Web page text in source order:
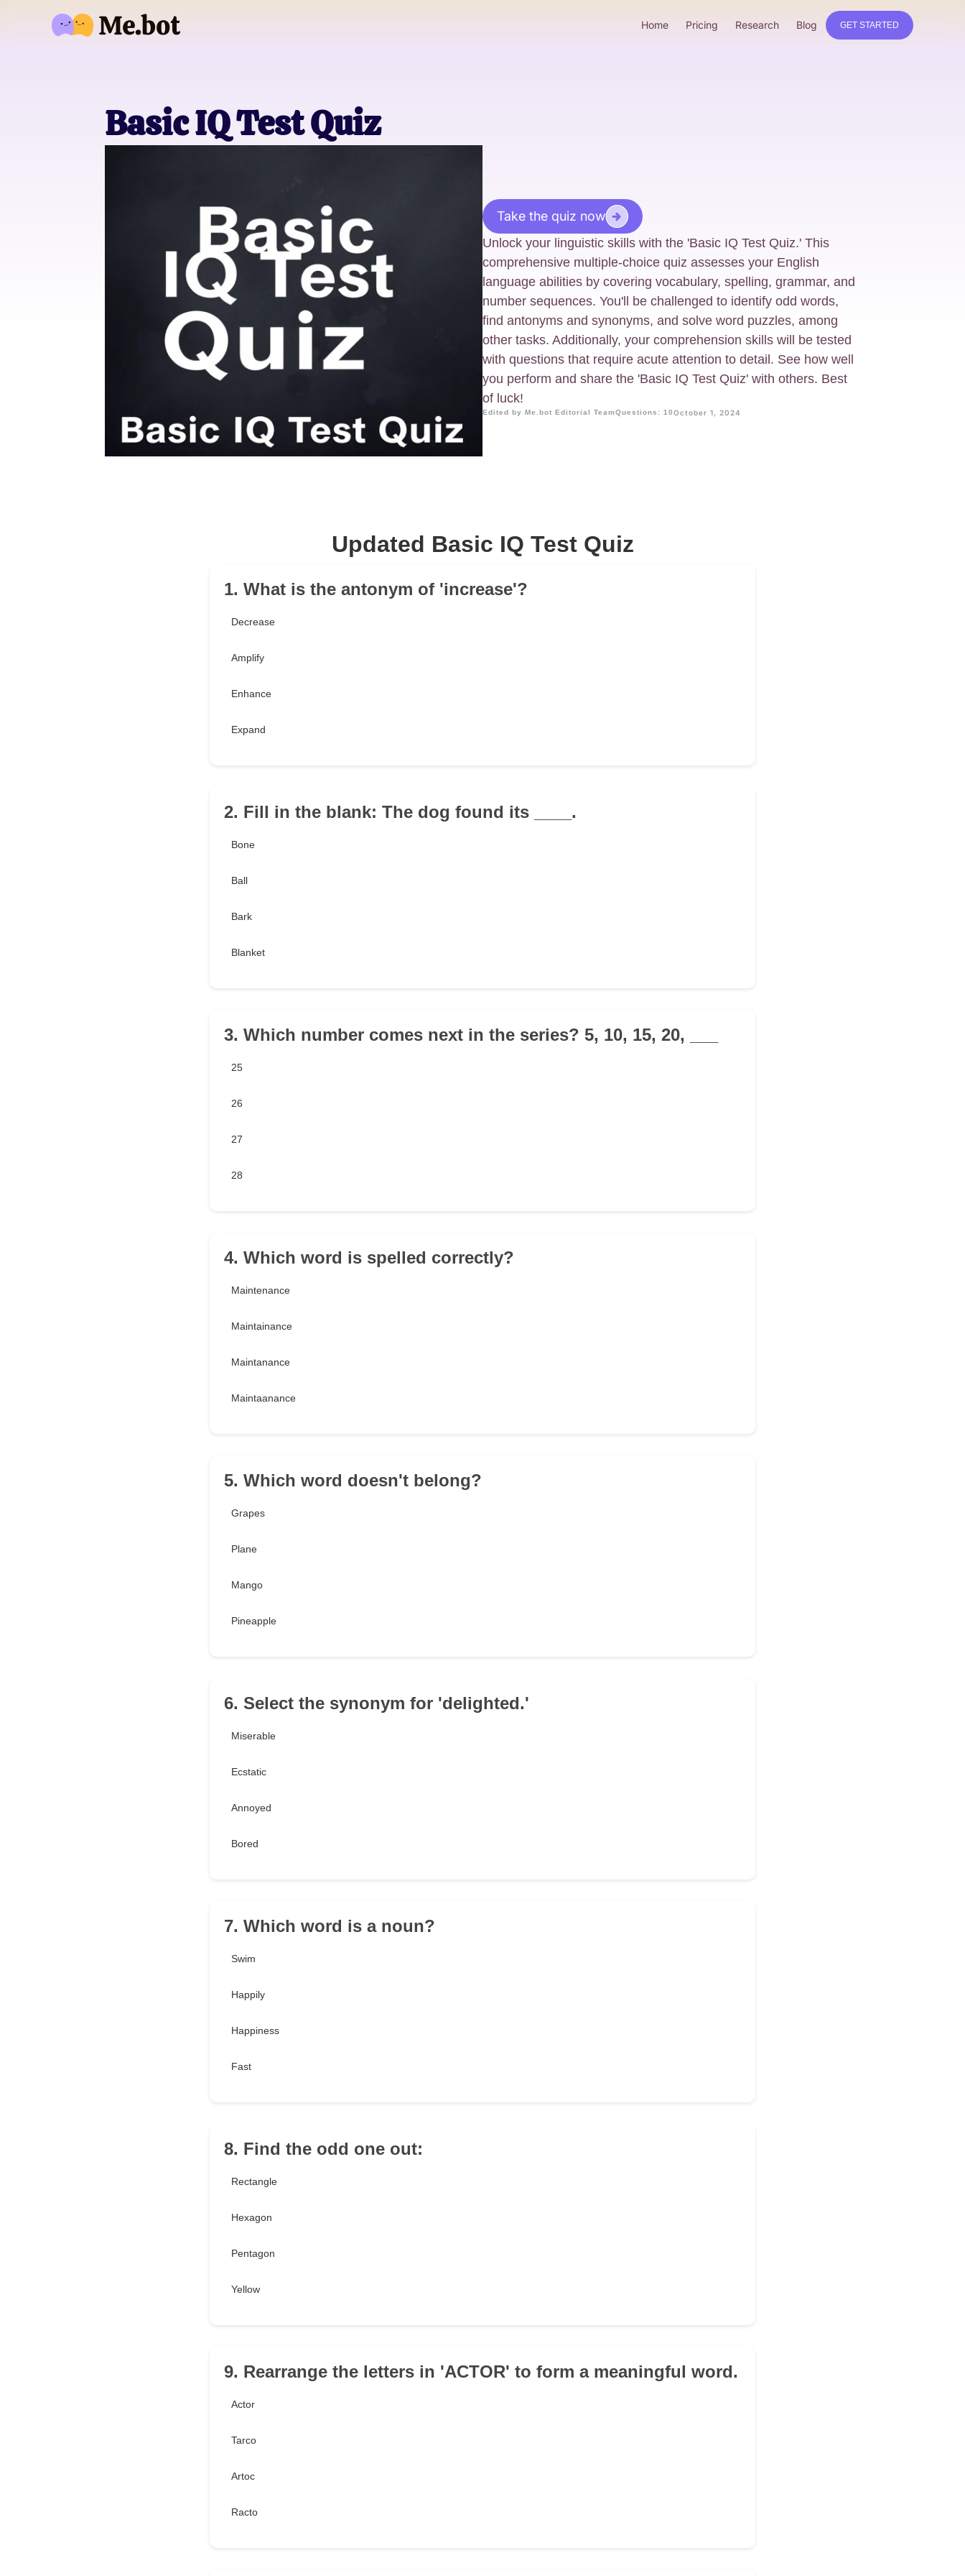
Home Pricing Research Blog GET STARTED
Basic IQ Test Quiz
Take the quiz now
Unlock your linguistic skills with the 'Basic IQ Test Quiz.' This
comprehensive multiple-choice quiz assesses your English
language abilities by covering vocabulary, spelling, grammar, and
number sequences. You'll be challenged to identify odd words,
find antonyms and synonyms, and solve word puzzles, among
other tasks. Additionally, your comprehension skills will be tested
with questions that require acute attention to detail. See how well
you perform and share the 'Basic IQ Test Quiz' with others. Best
of luck!
Edited by Me.bot Editorial TeamQuestions: 10October 1, 2024
Updated Basic IQ Test Quiz
1. What is the antonym of 'increase'?
Decrease
Amplify
Enhance
Expand
2. Fill in the blank: The dog found its ____.
Bone
Ball
Bark
Blanket
3. Which number comes next in the series? 5, 10, 15, 20, ___
25
26
27
28
4. Which word is spelled correctly?
Maintenance
Maintainance
Maintanance
Maintaanance
5. Which word doesn't belong?
Grapes
Plane
Mango
Pineapple
6. Select the synonym for 'delighted.'
Miserable
Ecstatic
Annoyed
Bored
7. Which word is a noun?
Swim
Happily
Happiness
Fast
8. Find the odd one out:
Rectangle
Hexagon
Pentagon
Yellow
9. Rearrange the letters in 'ACTOR' to form a meaningful word.
Actor
Tarco
Artoc
Racto